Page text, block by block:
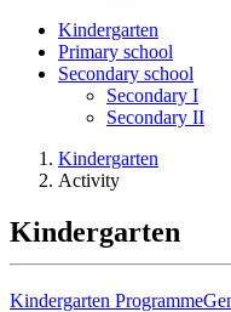
Kindergarten
Primary school
Secondary school
Secondary I
Secondary II
Kindergarten
Activity
Kindergarten
Kindergarten Programme